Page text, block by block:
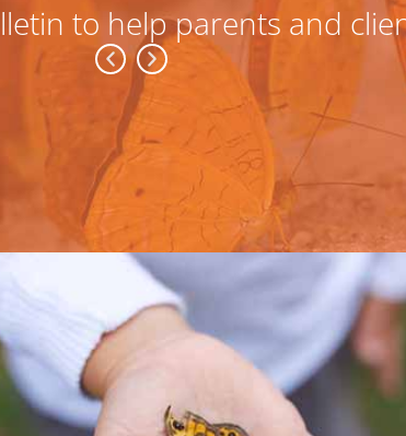
to help parents and